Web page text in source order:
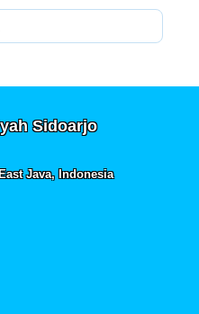
Sidoarjo
Java, Indonesia